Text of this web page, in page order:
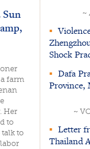
farm
Her
to
talk to
~
▪
Shock
▪ Dafa
Province,
~
▪ Letter
Thailand